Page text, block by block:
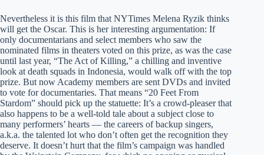
Nevertheless it is this film that NYTimes Melena Ryzik thinks
will get the Oscar. This is her interesting argumentation: If
only documentarians and select members who saw the
nominated films in theaters voted on this prize, as was the case
until last year, “The Act of Killing,” a chilling and inventive
look at death squads in Indonesia, would walk off with the top
prize. But now Academy members are sent DVDs and invited
to vote for documentaries. That means “20 Feet From
Stardom” should pick up the statuette: It’s a crowd-pleaser that
also happens to be a well-told tale about a subject close to
many performers’ hearts — the careers of backup singers,
a.k.a. the talented lot who don’t often get the recognition they
deserve. It doesn’t hurt that the film’s campaign was handled